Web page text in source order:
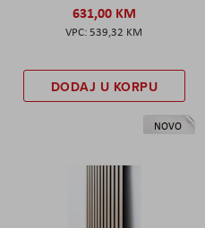
631,00 KM
539,32 KM
DODAJ U KORPU
NOVO